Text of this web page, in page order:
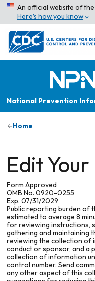
An official website of
Here’s how you know
National Prevention
Home
Edit
Form Approved
OMB No. 0920-0255
Exp. 07/31/2029
Public reporting burden of
estimated to average 8
for reviewing instructions,
gathering and maintaining
reviewing the collection of
conduct or sponsor, and a
collection of information
control number. Send
any other aspect of this